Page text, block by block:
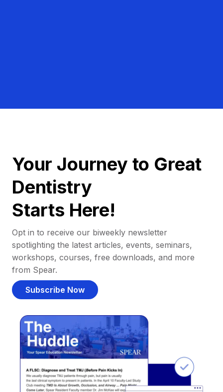
Your Journey to Great
Dentistry
Starts Here!
Opt in to receive our biweekly newsletter
spotlighting the latest articles, events, seminars,
workshops, courses, free downloads, and more
from Spear.
Subscribe Now